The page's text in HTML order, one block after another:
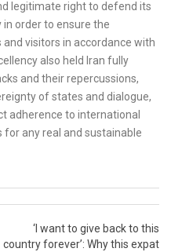
legitimate right to defend its
order to ensure the
visitors in accordance with
also held Iran fully
and their repercussions,
of states and dialogue,
adherence to international
for any real and sustainable
‘I want to give back to this
country forever’: Why this expat